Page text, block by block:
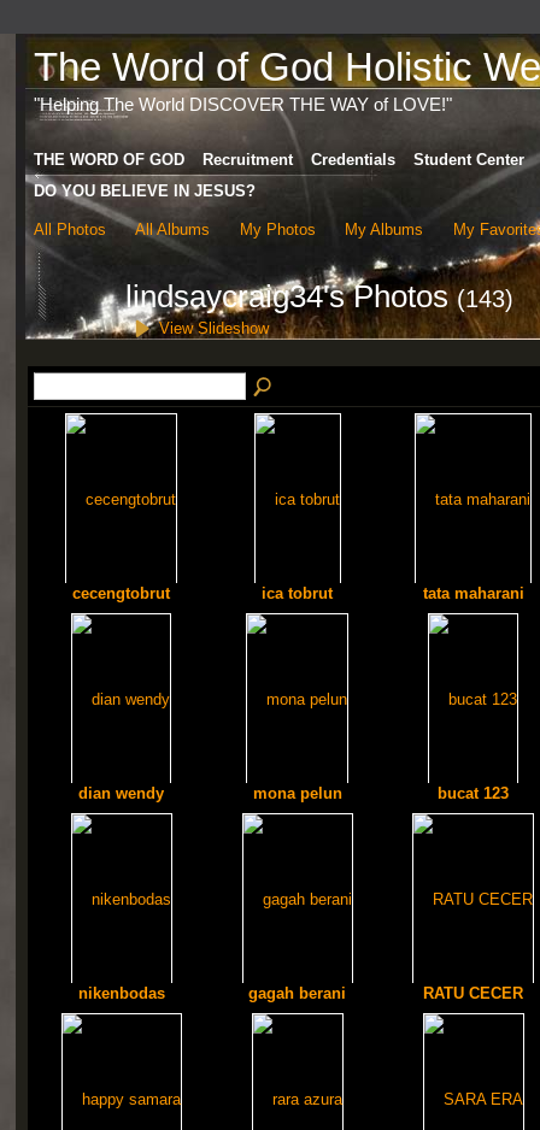
The Word of God Holistic
"Helping The World DISCOVER THE WAY of LOVE!"
THE WORD OF GOD Recruitment Credentials
Student Center
DO YOU BELIEVE IN JESUS?
All Photos All Albums My Photos My Albums My
lindsaycraig34's Photos(143)
View Slideshow
cecengtobrut ica tobrut tata maharani
dian wendy mona pelun bucat 123
nikenbodas gagah berani RATU CECER